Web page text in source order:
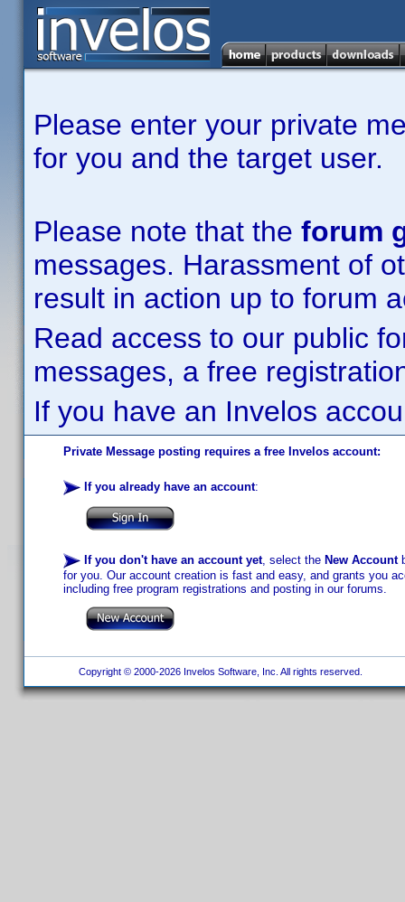
Please enter your private
for you and the target user.
Please note that the forum
messages. Harassment of
result in action up to forum
Read access to our public
messages, a free
If you have an Invelos
Private Message posting requires a free Invelos account:
If you already have an account:
If you don't have an account yet, select the New Account
for you. Our account creation is fast and easy, and grants you
including free program registrations and posting in our forums.
Copyright © 2000-2026 Invelos Software, Inc. All rights reserved.